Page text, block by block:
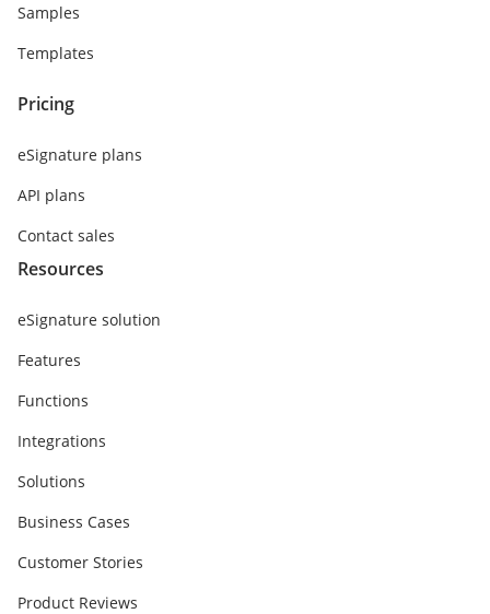
Samples
Templates
Pricing
eSignature plans
API plans
Contact sales
Resources
eSignature solution
Features
Functions
Integrations
Solutions
Business Cases
Customer Stories
Product Reviews